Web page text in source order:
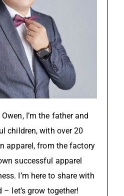
I’m the father and
children, with over 20
apparel, from the factory
successful apparel
I’m here to share with
– let’s grow together!